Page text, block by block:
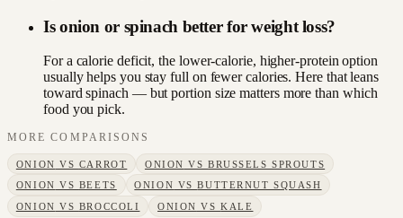
Is onion or spinach better for weight loss?
For a calorie deficit, the lower-calorie, higher-protein option
usually helps you stay full on fewer calories. Here that leans
toward spinach — but portion size matters more than which
food you pick.
MORE COMPARISONS
ONION VS CARROT ONION VSBRUSSELS SPROUTS
ONION VS BEETS ONION VSBUTTERNUT SQUASH
ONION VS BROCCOLI ONION VSKALE